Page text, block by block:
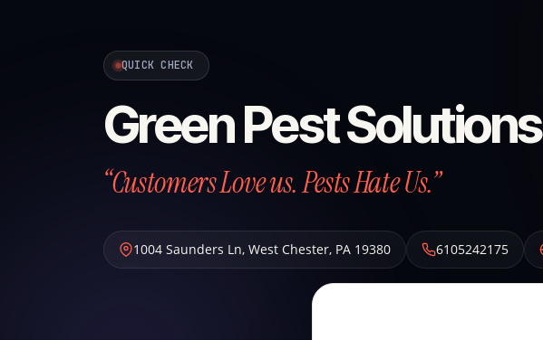
QUICK CHECK
Green Pest Solutions
“Customers Love us. Pests Hate Us.”
1004 Saunders Ln, West Chester, PA 19380 6105242175